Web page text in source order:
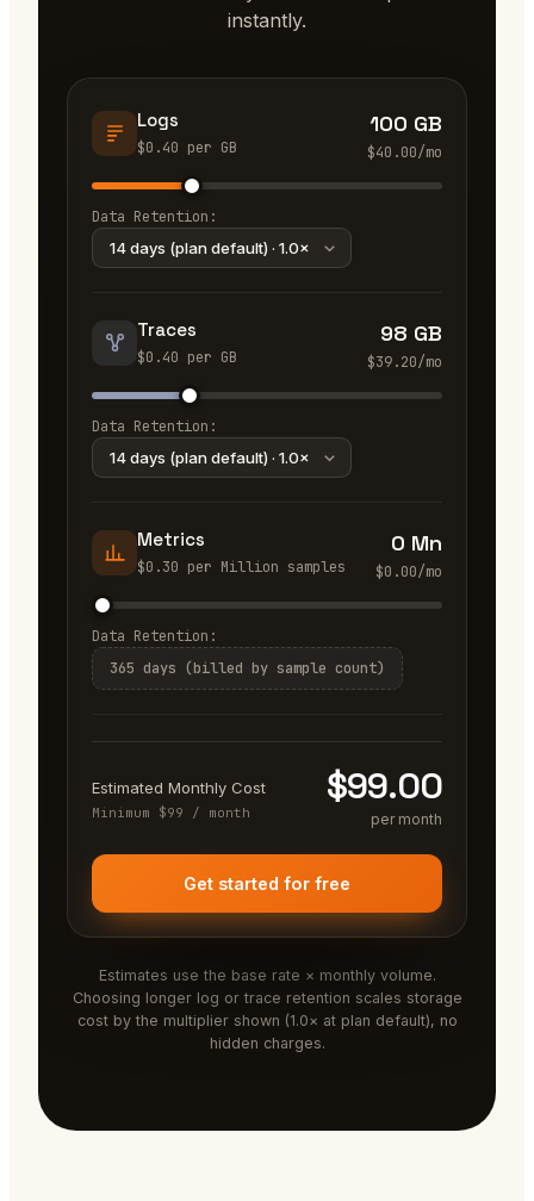
instantly.
Logs
$0.40 per GB
100 GB
$40.00/mo
Data Retention:
Traces
$0.40 per GB
98 GB
$39.20/mo
Data Retention:
Metrics
$0.30 per Million samples
0 Mn
$0.00/mo
Data Retention:
365 days (billed by sample count)
Estimated Monthly Cost
Minimum $99 / month
$99.00
per month
Get started for free
Estimates use the base rate × monthly volume.
Choosing longer log or trace retention scales storage
cost by the multiplier shown (1.0× at plan default), no
hidden charges.